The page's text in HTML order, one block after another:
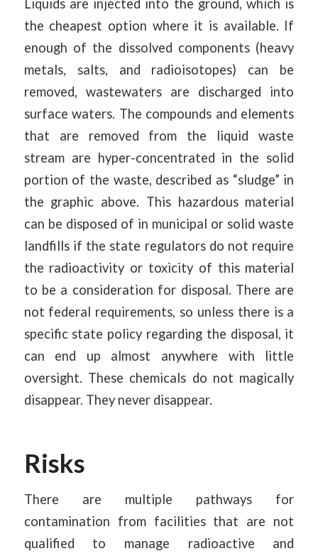
Liquids are injected into the ground, which is
the cheapest option where it is available. If
enough of the dissolved components (heavy
metals, salts, and radioisotopes) can be
removed, wastewaters are discharged into
surface waters. The compounds and elements
that are removed from the liquid waste
stream are hyper-concentrated in the solid
portion of the waste, described as “sludge” in
the graphic above. This hazardous material
can be disposed of in municipal or solid waste
landfills if the state regulators do not require
the radioactivity or toxicity of this material
to be a consideration for disposal. There are
not federal requirements, so unless there is a
specific state policy regarding the disposal, it
can end up almost anywhere with little
oversight. These chemicals do not magically
disappear. They never disappear.
Risks
There are multiple pathways for
contamination from facilities that are not
qualified to manage radioactive and